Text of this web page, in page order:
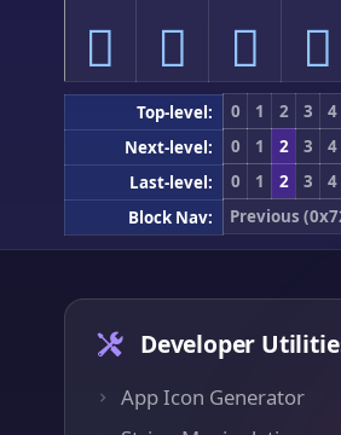
񲋰 񲋱 񲋲 񲋳
Top-level: 0 1 2 3 4
Next-level:
0 1 2 3 4
Last-level:
0 1 2 3 4
Block Nav:
Previous
Developer
App Icon Generator